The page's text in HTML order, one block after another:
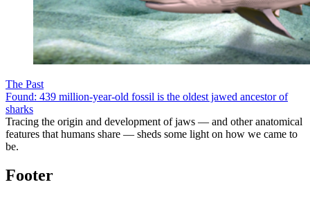
The Past
Found: 439 million-year-old fossil is the oldest jawed ancestor of
sharks
Tracing the origin and development of jaws — and other anatomical
features that humans share — sheds some light on how we came to
be.
Footer